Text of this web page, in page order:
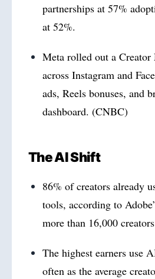
partnerships at 57%
at 52%.
Meta rolled out a
across Instagram and
ads, Reels bonuses, and
dashboard. (CNBC)
The AI Shift
86% of creators already
tools, according to
more than 16,000
The highest earners use
often as the average